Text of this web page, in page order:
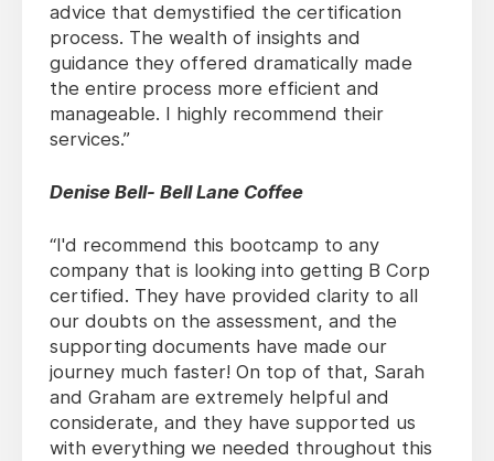
advice that demystified the certification
process. The wealth of insights and
guidance they offered dramatically made
the entire process more efficient and
manageable. I highly recommend their
services.”
Denise Bell- Bell Lane Coffee
“I'd recommend this bootcamp to any
company that is looking into getting B Corp
certified. They have provided clarity to all
our doubts on the assessment, and the
supporting documents have made our
journey much faster! On top of that, Sarah
and Graham are extremely helpful and
considerate, and they have supported us
with everything we needed throughout this